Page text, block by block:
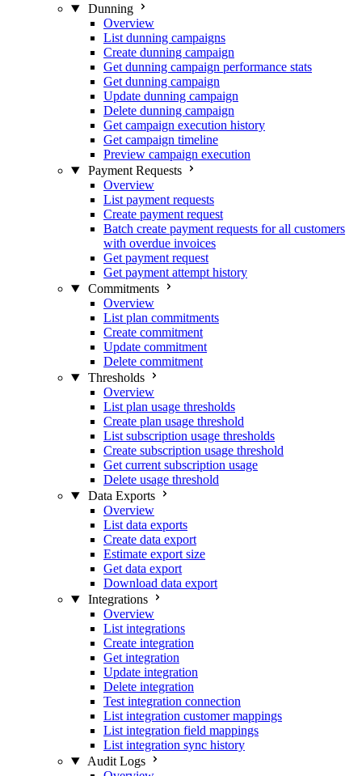
Dunning
Overview
List dunning campaigns
Create dunning campaign
Get dunning campaign performance stats
Get dunning campaign
Update dunning campaign
Delete dunning campaign
Get campaign execution history
Get campaign timeline
Preview campaign execution
Payment Requests
Overview
List payment requests
Create payment request
Batch create payment requests for all customers
with overdue invoices
Get payment request
Get payment attempt history
Commitments
Overview
List plan commitments
Create commitment
Update commitment
Delete commitment
Thresholds
Overview
List plan usage thresholds
Create plan usage threshold
List subscription usage thresholds
Create subscription usage threshold
Get current subscription usage
Delete usage threshold
Data Exports
Overview
List data exports
Create data export
Estimate export size
Get data export
Download data export
Integrations
Overview
List integrations
Create integration
Get integration
Update integration
Delete integration
Test integration connection
List integration customer mappings
List integration field mappings
List integration sync history
Audit Logs